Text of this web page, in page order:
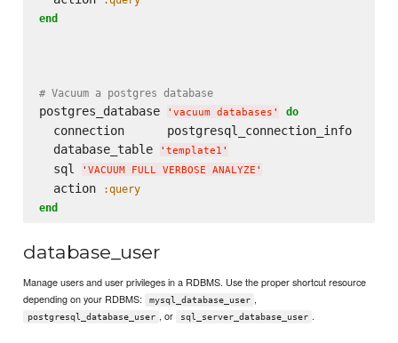
end
# Vacuum a postgres database
postgres_database ' vacuum databases ' do
  connection      postgresql_connection_info
  database_table
' template1 '
  sql
' VACUUM FULL VERBOSE ANALYZE '
  action
:query
end
database_user
Manage users and user privileges in a RDBMS. Use the proper shortcut resource
depending on your RDBMS:
mysql_database_user ,
postgresql_database_user , or sql_server_database_user .